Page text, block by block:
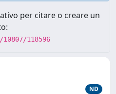
per citare o creare un
118596
ND